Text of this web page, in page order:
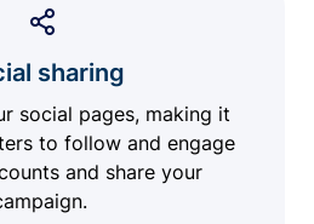
sharing
social pages, making it
to follow and engage
and share your